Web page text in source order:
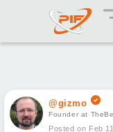
@gizmo
Founder at
Posted on Feb